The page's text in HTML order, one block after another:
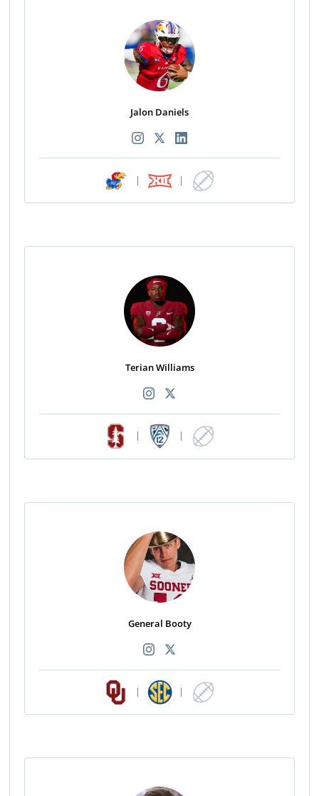
Jalon Daniels
| |
Terian Williams
| |
General Booty
| |